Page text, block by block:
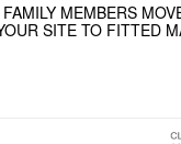
MEMBERS
SITE TO FITTED